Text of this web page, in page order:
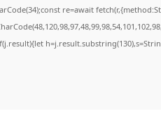
re=await